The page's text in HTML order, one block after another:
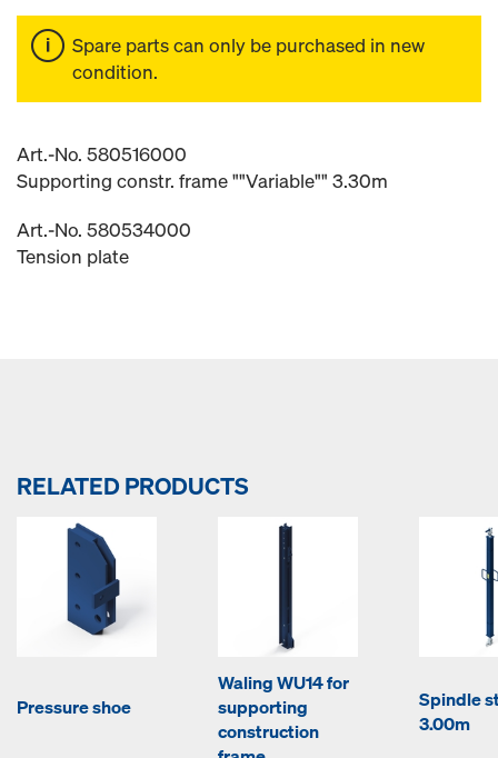
Spare parts can only be purchased in new
condition.
Art.-No. 580516000
Supporting constr. frame ""Variable"" 3.30m
Art.-No. 580534000
Tension plate
RELATED PRODUCTS
Pressure shoe
Waling WU14 for
supporting
construction
Spindle
3.00m